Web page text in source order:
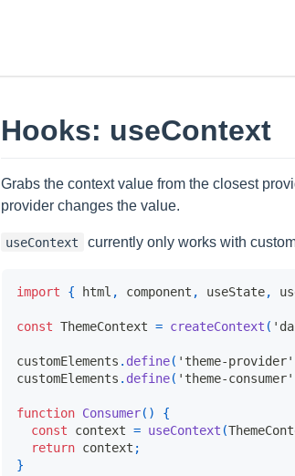
Hooks: useContext
Grabs the context value from the closest
provider changes the value.
useContext currently only works with
import { html , component , useState,
const ThemeContext = createContext (
customElements . define( 'theme-provider'
customElements . define( 'theme-consumer'
function Consumer( )
{
const context = useContext (
return context ;
}